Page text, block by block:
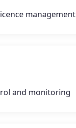
management
and monitoring